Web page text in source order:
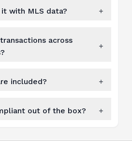
with MLS data?
across
included?
out of the box?